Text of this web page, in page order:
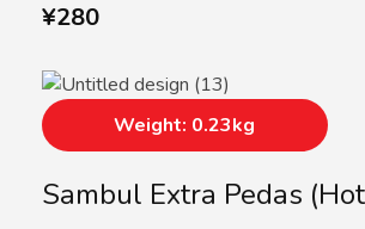
¥280
Sambul Extra Pedas
Weight: 0.23kg